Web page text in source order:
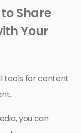
Share
Your
tools for content
you can